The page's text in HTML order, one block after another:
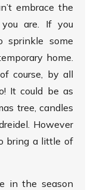
embrace the
are. If you
sprinkle some
home.
course, by all
It could be as
tree, candles
However
bring a little of
in the season